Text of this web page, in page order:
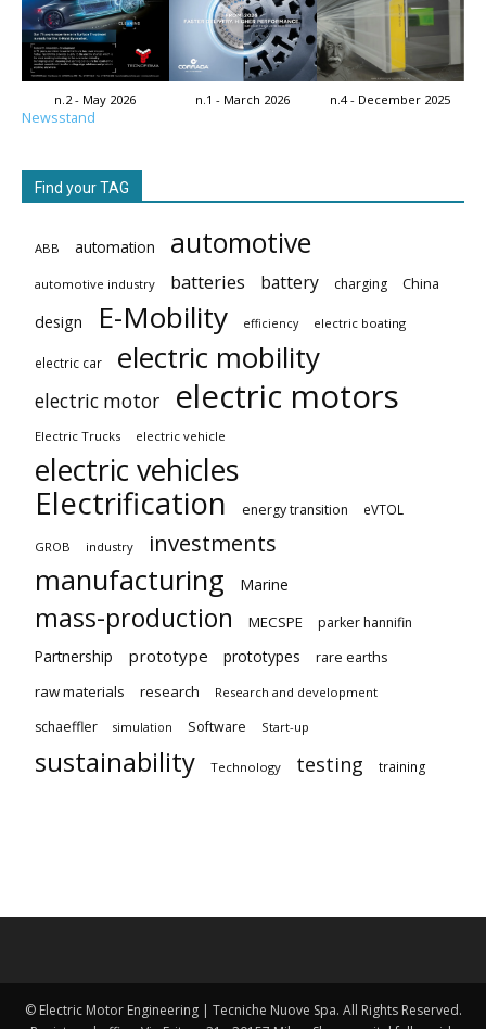
n.2 - May 2026 n.1 - March 2026 n.4 - December 2025
Newsstand
Find your TAG
ABB automation automotive
automotive industry batteries battery charging China
design E-Mobility efficiency electric boating
electric car electric mobility
electric motor electric motors
Electric Trucks electric vehicle
electric vehicles
Electrification
energy transition eVTOL
GROB industry investments
manufacturing Marine
mass-production MECSPE parker hannifin
Partnership prototype prototypes
rare earths
raw materials
research Research and development
schaeffler simulation Software Start-up
sustainability Technology testing training
© Electric Motor Engineering | Tecniche Nuove Spa. All Rights Reserved.